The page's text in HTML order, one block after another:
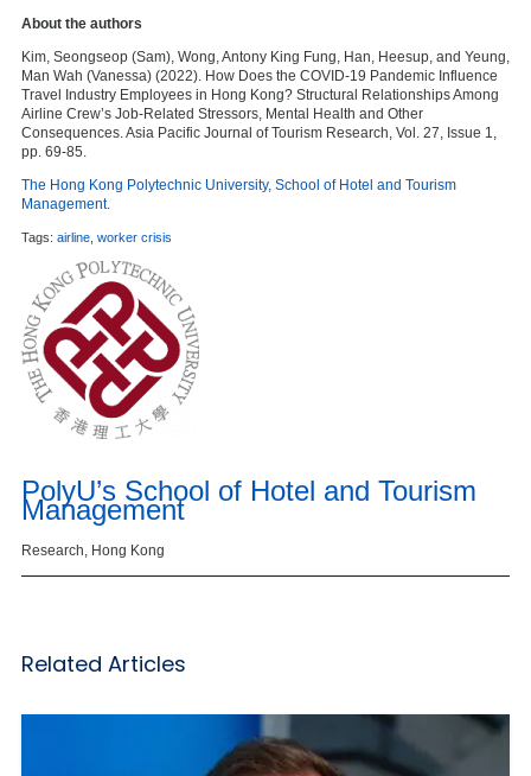
About the authors
Kim, Seongseop (Sam), Wong, Antony King Fung, Han, Heesup, and Yeung,
Man Wah (Vanessa) (2022). How Does the COVID-19 Pandemic Influence
Travel Industry Employees in Hong Kong? Structural Relationships Among
Airline Crew’s Job-Related Stressors, Mental Health and Other
Consequences. Asia Pacific Journal of Tourism Research, Vol. 27, Issue 1,
pp. 69-85.
The Hong Kong Polytechnic University, School of Hotel and Tourism
Management.
Tags: airline worker crisis
PolyU’s School of Hotel and Tourism
Management
Research, Hong Kong
Related Articles